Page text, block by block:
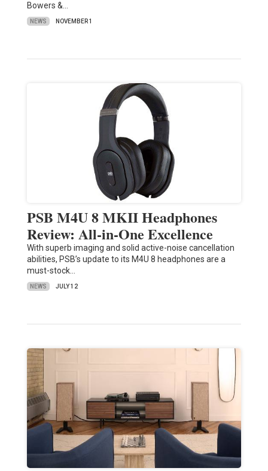
Bowers &…
NEWS NOVEMBER 1
PSB M4U 8 MKII Headphones
Review: All-in-One Excellence
With superb imaging and solid active-noise cancellation
abilities, PSB’s update to its M4U 8 headphones are a
must-stock…
NEWS JULY 12